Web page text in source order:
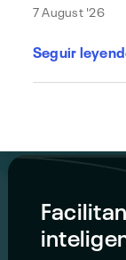
7 August '26
Seguir